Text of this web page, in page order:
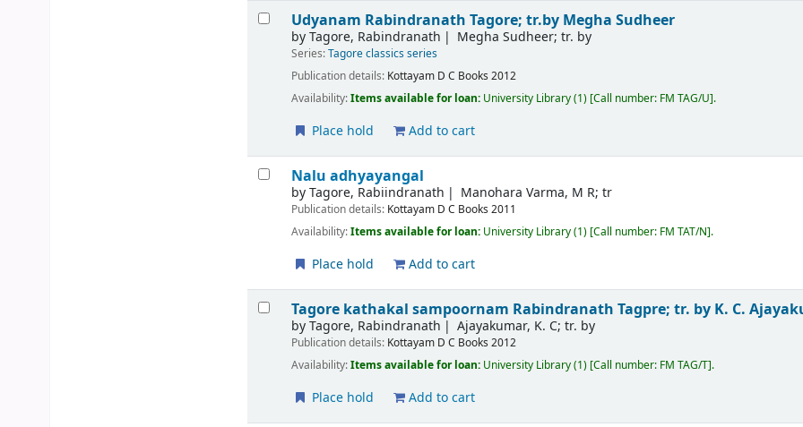
Udyanam Rabindranath Tagore; tr.by Megha Sudheer
byTagore, Rabindranath Megha Sudheer; tr. by
Series:Tagore classics series
Publication details: Kottayam D C Books 2012
Availability:Items available for loan: University Library(1) Call number: FM TAG/U .
Place hold Add to cart
Nalu adhyayangal
byTagore, Rabiindranath Manohara Varma, M R; tr
Publication details: Kottayam D C Books 2011
Availability:Items available for loan: University Library(1) Call number: FM TAT/N .
Place hold Add to cart
Tagore kathakal sampoornam Rabindranath Tagpre; tr. by K. C.
byTagore, Rabindranath Ajayakumar, K. C; tr. by
Publication details: Kottayam D C Books 2012
Availability:Items available for loan: University Library(1) Call number: FM TAG/T .
Place hold Add to cart